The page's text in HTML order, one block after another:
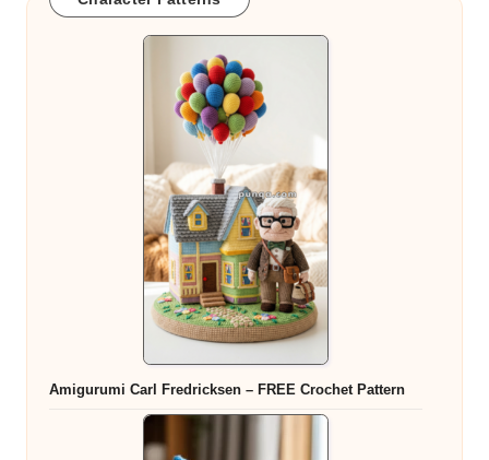
Amigurumi Carl Fredricksen – FREE Crochet Pattern